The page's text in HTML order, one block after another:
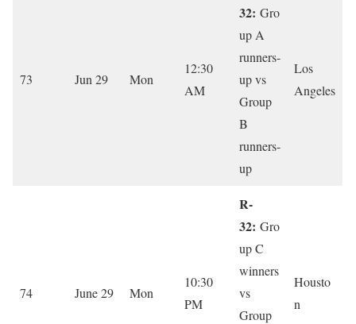
73 Jun 29 Mon
12:30
AM
32: Gro
up A
runners-
up vs
Group
B
runners-
up
Los
Angeles
74 June 29 Mon
10:30
PM
R-
32: Gro
up C
winners
vs
Group
Housto
n